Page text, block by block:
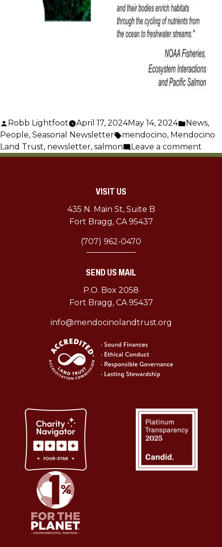
Posted
by
Robb Lightfoot April 17, 2024May 14, 2024
Posted
in
News,
People, Seasonal Newsletter Tags:
mendocino, Mendocino
Land Trust, newsletter, salmon Leave a comment
April
VISIT US
435 N. Main St, Suite B
Fort Bragg, CA 95437
(707) 962-0470
SEND US MAIL
P.O. Box 2058
Fort Bragg, CA 95437
info@mendocinolandtrust.org